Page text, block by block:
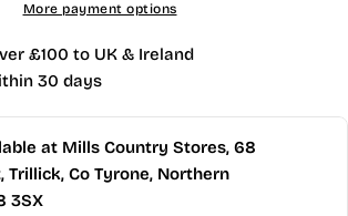
More payment options
£100 to UK & Ireland
30 days
at Mills Country Stores, 68
Trillick, Co Tyrone, Northern
3SX